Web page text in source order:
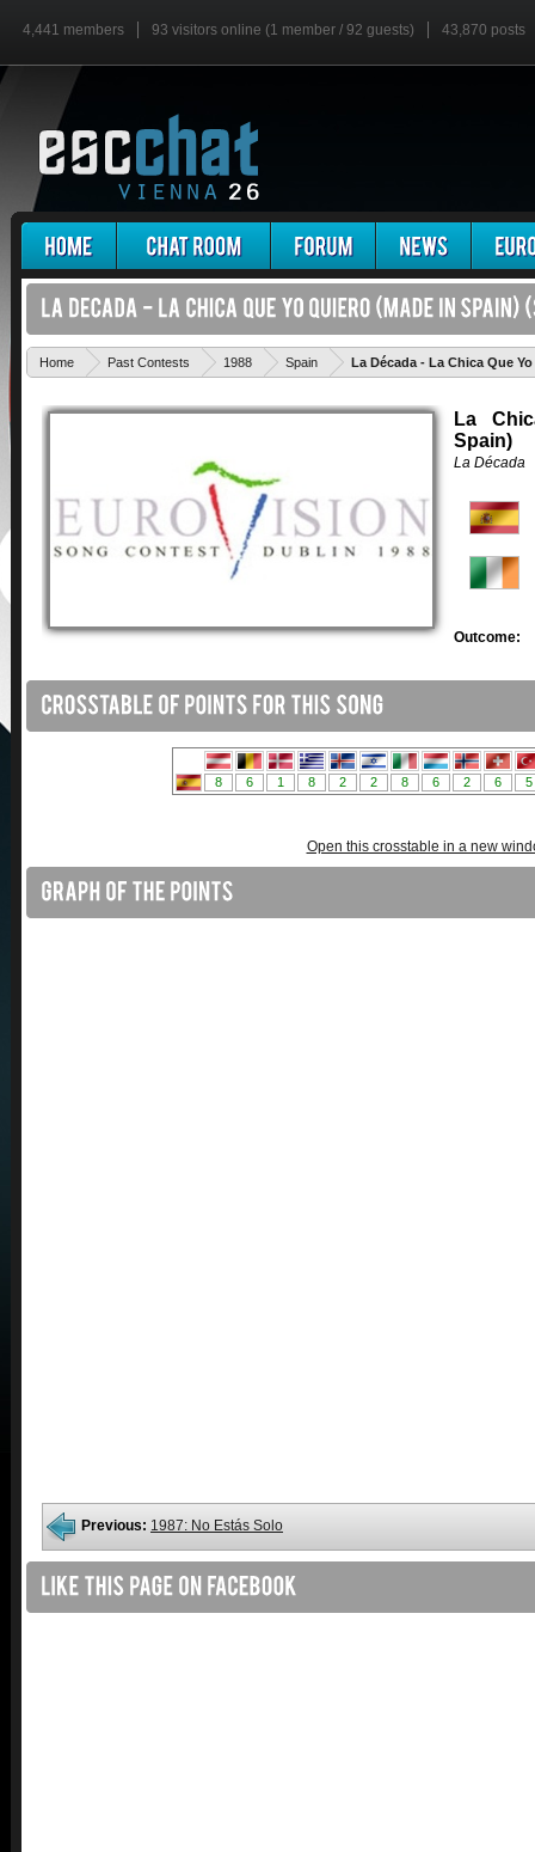
4,441 members 93 visitors online (1 member / 92 guests) 43,870 posts
Home Past Contests 1988 Spain La Década - La Chica Que
La
Spain)
La Década
Outcome:
Open this crosstable in a new
Previous: 1987: No Estás Solo